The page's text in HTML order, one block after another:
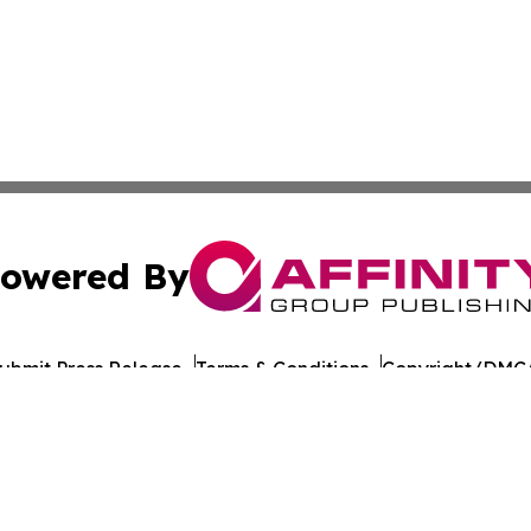
By
Press Release Terms & Conditions Copyright/